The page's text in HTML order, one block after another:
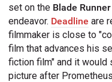
set on the Blade Runner
endeavor. Deadline are
filmmaker is close to
film that advances his
fiction film" and it
picture after